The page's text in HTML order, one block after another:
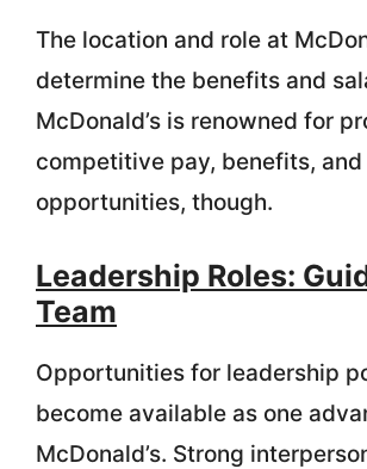
The location and role at
determine the benefits and
McDonald’s is renowned for
competitive pay, benefits,
opportunities, though.
Leadership Roles:
Team
Opportunities for leadership
become available as one
McDonald’s. Strong